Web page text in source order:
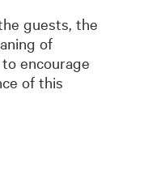
guests, the
of
encourage
of this